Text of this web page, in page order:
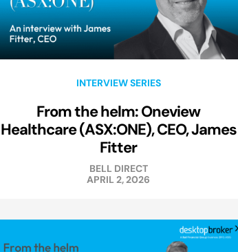
INTERVIEW SERIES
From the helm: Oneview
Healthcare (ASX:ONE), CEO, James
Fitter
BELL DIRECT
APRIL 2, 2026